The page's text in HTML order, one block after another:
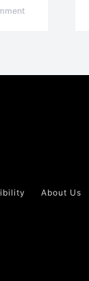
About Us